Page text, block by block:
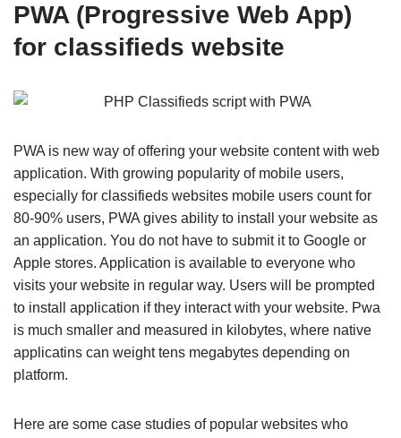
PWA (Progressive Web App)
for classifieds website
PWA is new way of offering your website content with web
application. With growing popularity of mobile users,
especially for classifieds websites mobile users count for
80-90% users, PWA gives ability to install your website as
an application. You do not have to submit it to Google or
Apple stores. Application is available to everyone who
visits your website in regular way. Users will be prompted
to install application if they interact with your website. Pwa
is much smaller and measured in kilobytes, where native
applicatins can weight tens megabytes depending on
platform.
Here are some case studies of popular websites who